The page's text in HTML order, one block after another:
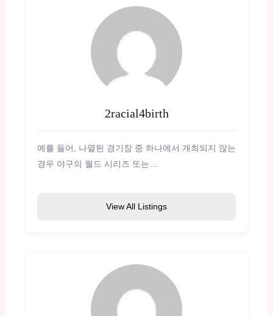
2racial4birth
예를 들어, 나열된 경기장 중 하나에서 개최되지 않는
경우 야구의 월드 시리즈 또는…
View All Listings